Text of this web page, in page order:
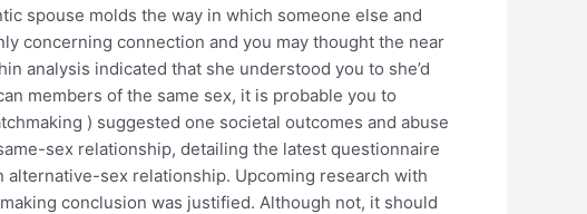
spouse molds the way in which someone else and
concerning connection and you may thought the near
analysis indicated that she understood you to she’d
members of the same sex, it is probable you to
) suggested one societal outcomes and abuse
sex relationship, detailing the latest questionnaire
alternative-sex relationship. Upcoming research with
conclusion was justified. Although not, it should